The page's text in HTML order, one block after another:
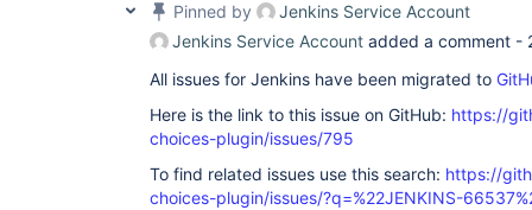
Pinned by
Jenkins Service Account
Jenkins Service Account added a comment -
All issues for Jenkins have been migrated to
Here is the link to this issue on GitHub: https://
choices-plugin/issues/795
To find related issues use this search: https://
choices-plugin/issues/?q=%22JENKINS-